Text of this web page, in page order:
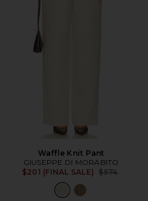
Waffle Knit Pant
GIUSEPPE DI MORABITO
$201 (FINAL SALE)
Previous price:
$574